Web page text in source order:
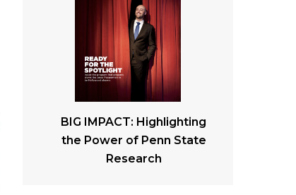
BIG IMPACT: Highlighting
the Power of Penn State
Research